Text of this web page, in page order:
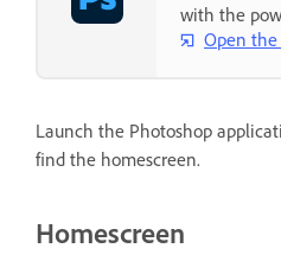
with the
Open the
Launch the Photoshop
find the homescreen.
Homescreen